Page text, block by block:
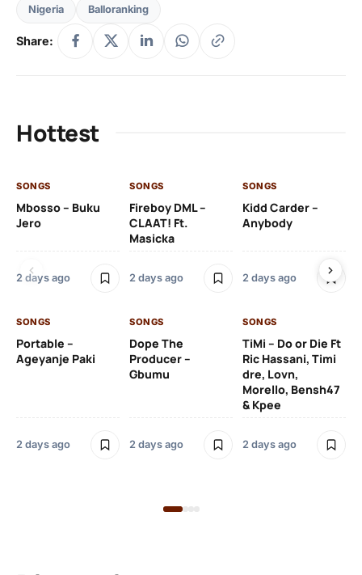
Nigeria Balloranking
Share:
Hottest
SONGS
Mbosso – Buku
Jero
2 days ago
SONGS
Fireboy DML –
CLAAT! Ft.
Masicka
2 days ago
SONGS
Kidd Carder –
Anybody
2 days ago
SONGS
Portable –
Ageyanje Paki
2 days ago
SONGS
Dope The
Producer –
Gbumu
2 days ago
SONGS
TiMi – Do or Die Ft
Ric Hassani, Timi
dre, Lovn,
Morello, Bensh47
& Kpee
2 days ago